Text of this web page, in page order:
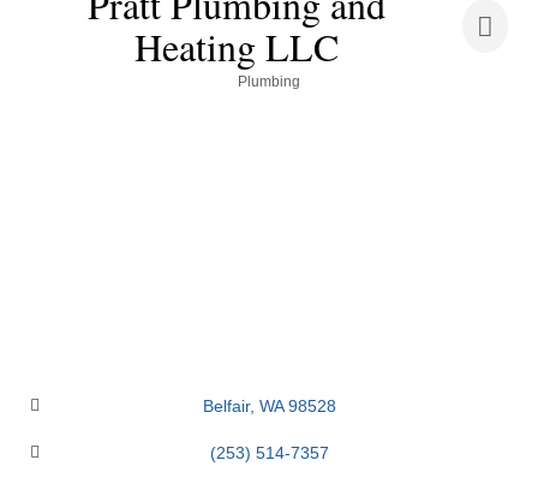
Heating LLC
Plumbing
Belfair WA 98528
(253) 514-7357